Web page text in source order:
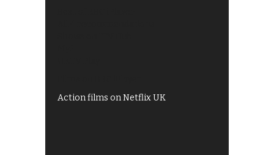
Action films on Netflix UK